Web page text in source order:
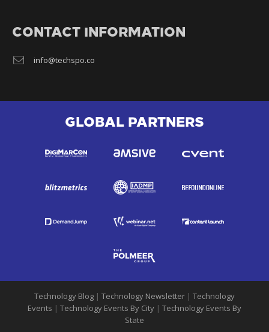
CONTACT INFORMATION
info@techspo.co
GLOBAL PARTNERS
Technology Blog | Technology Newsletter | Technology
Events | Technology Events By City | Technology Events By
State